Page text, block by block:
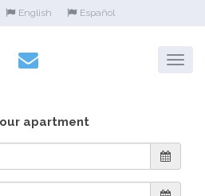
English Español
apartment